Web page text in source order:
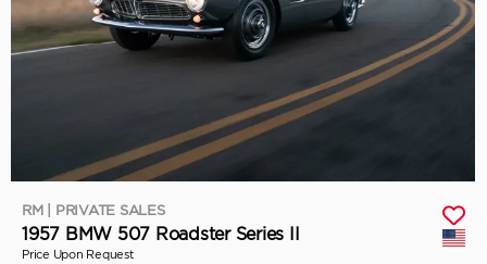
RM | PRIVATE SALES
1957 BMW 507 Roadster Series II
Price Upon Request